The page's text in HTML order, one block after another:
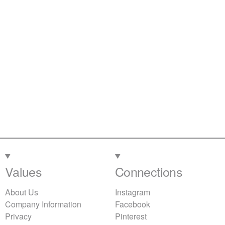
Values
About Us
Company Information
Privacy
Connections
Instagram
Facebook
Pinterest